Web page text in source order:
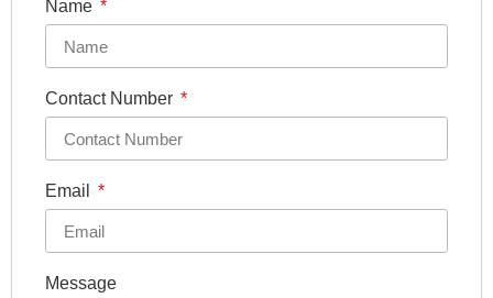
Name
Contact Number
Email
Message